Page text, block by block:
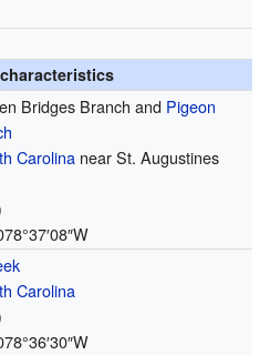
Bridges Branch and Pigeon
Carolinanear St. Augustines
Carolina